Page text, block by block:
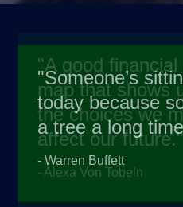
"Someone’s
today because
a tree a long
-Warren Buffett